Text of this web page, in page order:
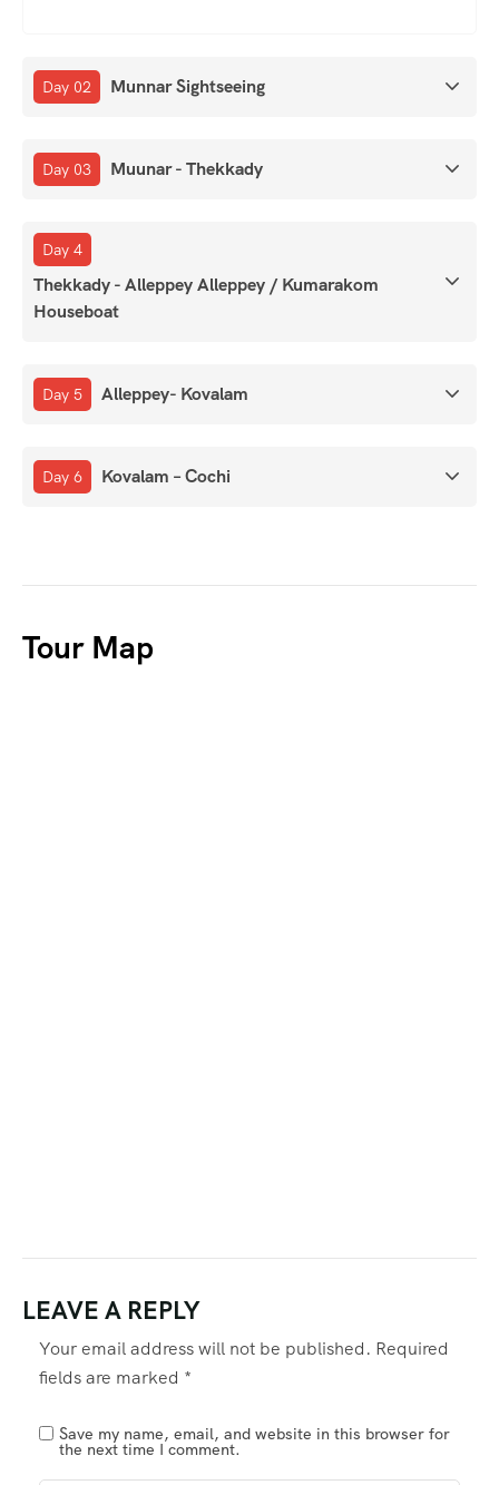
Day 02 Munnar Sightseeing
Day 03 Muunar - Thekkady
Day 4
Thekkady - Alleppey Alleppey / Kumarakom
Houseboat
Day 5 Alleppey- Kovalam
Day 6 Kovalam – Cochi
Tour Map
LEAVE A REPLY
Your email address will not be published. Required
fields are marked *
Save my name, email, and website in this browser for
the next time I comment.